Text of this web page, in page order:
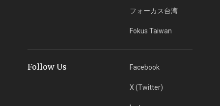
フォーカス台湾
Fokus Taiwan
Follow Us Facebook
X (Twitter)